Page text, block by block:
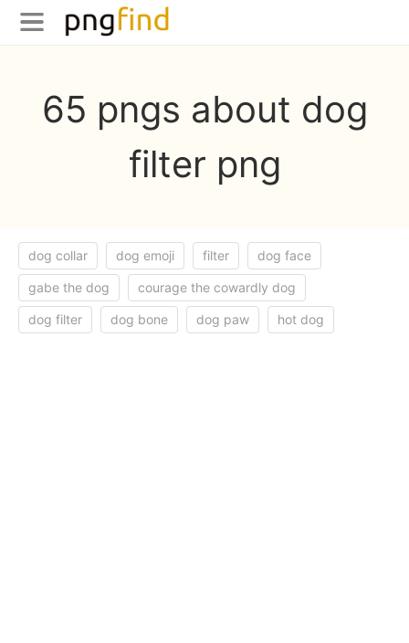
65 pngs about dog
filter png
dog collar dog emoji filter dog face
gabe the dog courage the cowardly dog
dog filter dog bone dog paw hot dog